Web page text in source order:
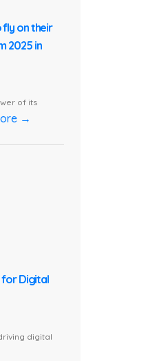
fly on their
2025 in
of its
→
for Digital
digital